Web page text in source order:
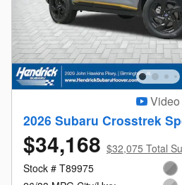
Video
2026 Subaru Crosstrek
$34,168 $32,075 Total
Stock # T89975